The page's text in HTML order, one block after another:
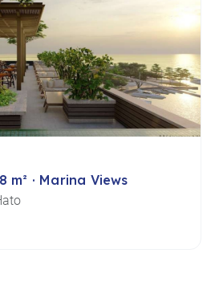
m² · Marina Views